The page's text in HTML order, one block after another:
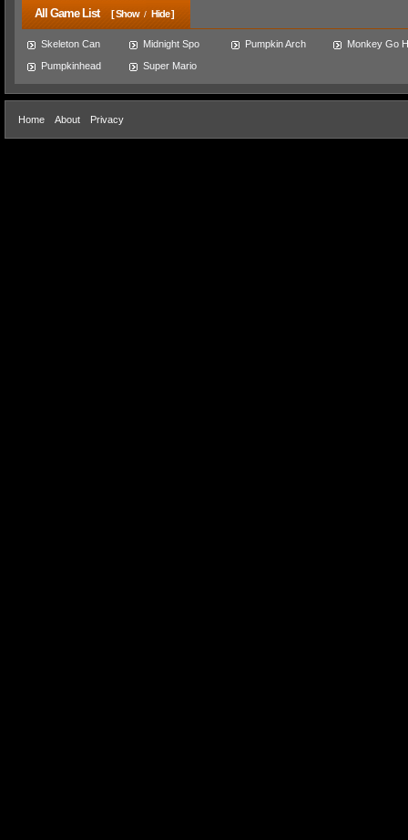
All Game List [ Show / Hide ]
Skeleton Can Midnight Spo Pumpkin Arch
Monkey Go
Pumpkinhead
Super Mario
Home About Privacy